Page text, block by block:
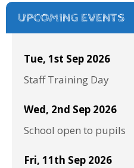
UPCOMING EVENTS
Tue, 1st Sep 2026
Staff Training Day
Wed, 2nd Sep 2026
School open to pupils
Fri, 11th Sep 2026